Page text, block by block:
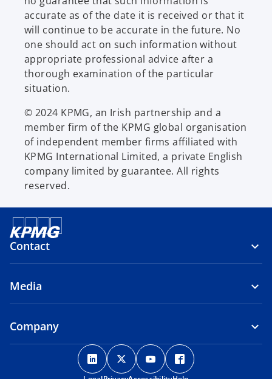
accurate as of the date it is received or that it
will continue to be accurate in the future. No
one should act on such information without
appropriate professional advice after a
thorough examination of the particular
situation.
© 2024 KPMG, an Irish partnership and a
member firm of the KPMG global organisation
of independent member firms affiliated with
KPMG International Limited, a private English
company limited by guarantee. All rights
reserved.
Contact
Media
Company
o
p
o
p
o
p
p